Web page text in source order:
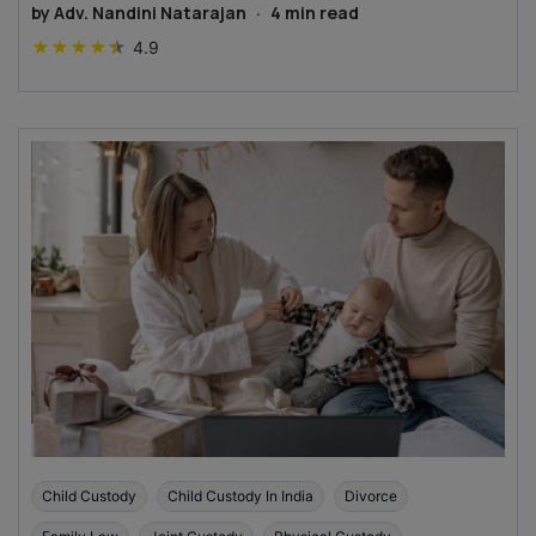
by Adv. Nandini Natarajan · 4 min read
★ ★ ★ ★★ 4.9
Child Custody Child Custody In India Divorce